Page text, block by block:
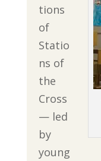
tions
of
Statio
ns of
the
Cross
— led
by
young